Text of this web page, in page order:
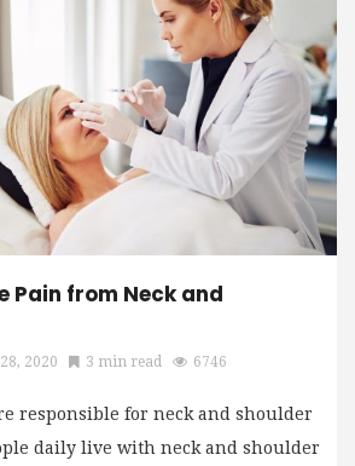
Pain from Neck and
2020 3 min read 6746
responsible for neck and shoulder
daily live with neck and shoulder